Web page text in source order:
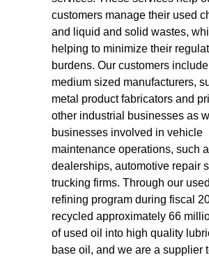
customers manage their used
and liquid and solid wastes,
helping to minimize their
burdens. Our customers
medium sized manufacturers,
metal product fabricators and
other industrial businesses as
businesses involved in vehicle
maintenance operations, such
dealerships, automotive repair
trucking firms. Through our
refining program during fiscal
recycled approximately 66
of used oil into high quality
base oil, and we are a supplier